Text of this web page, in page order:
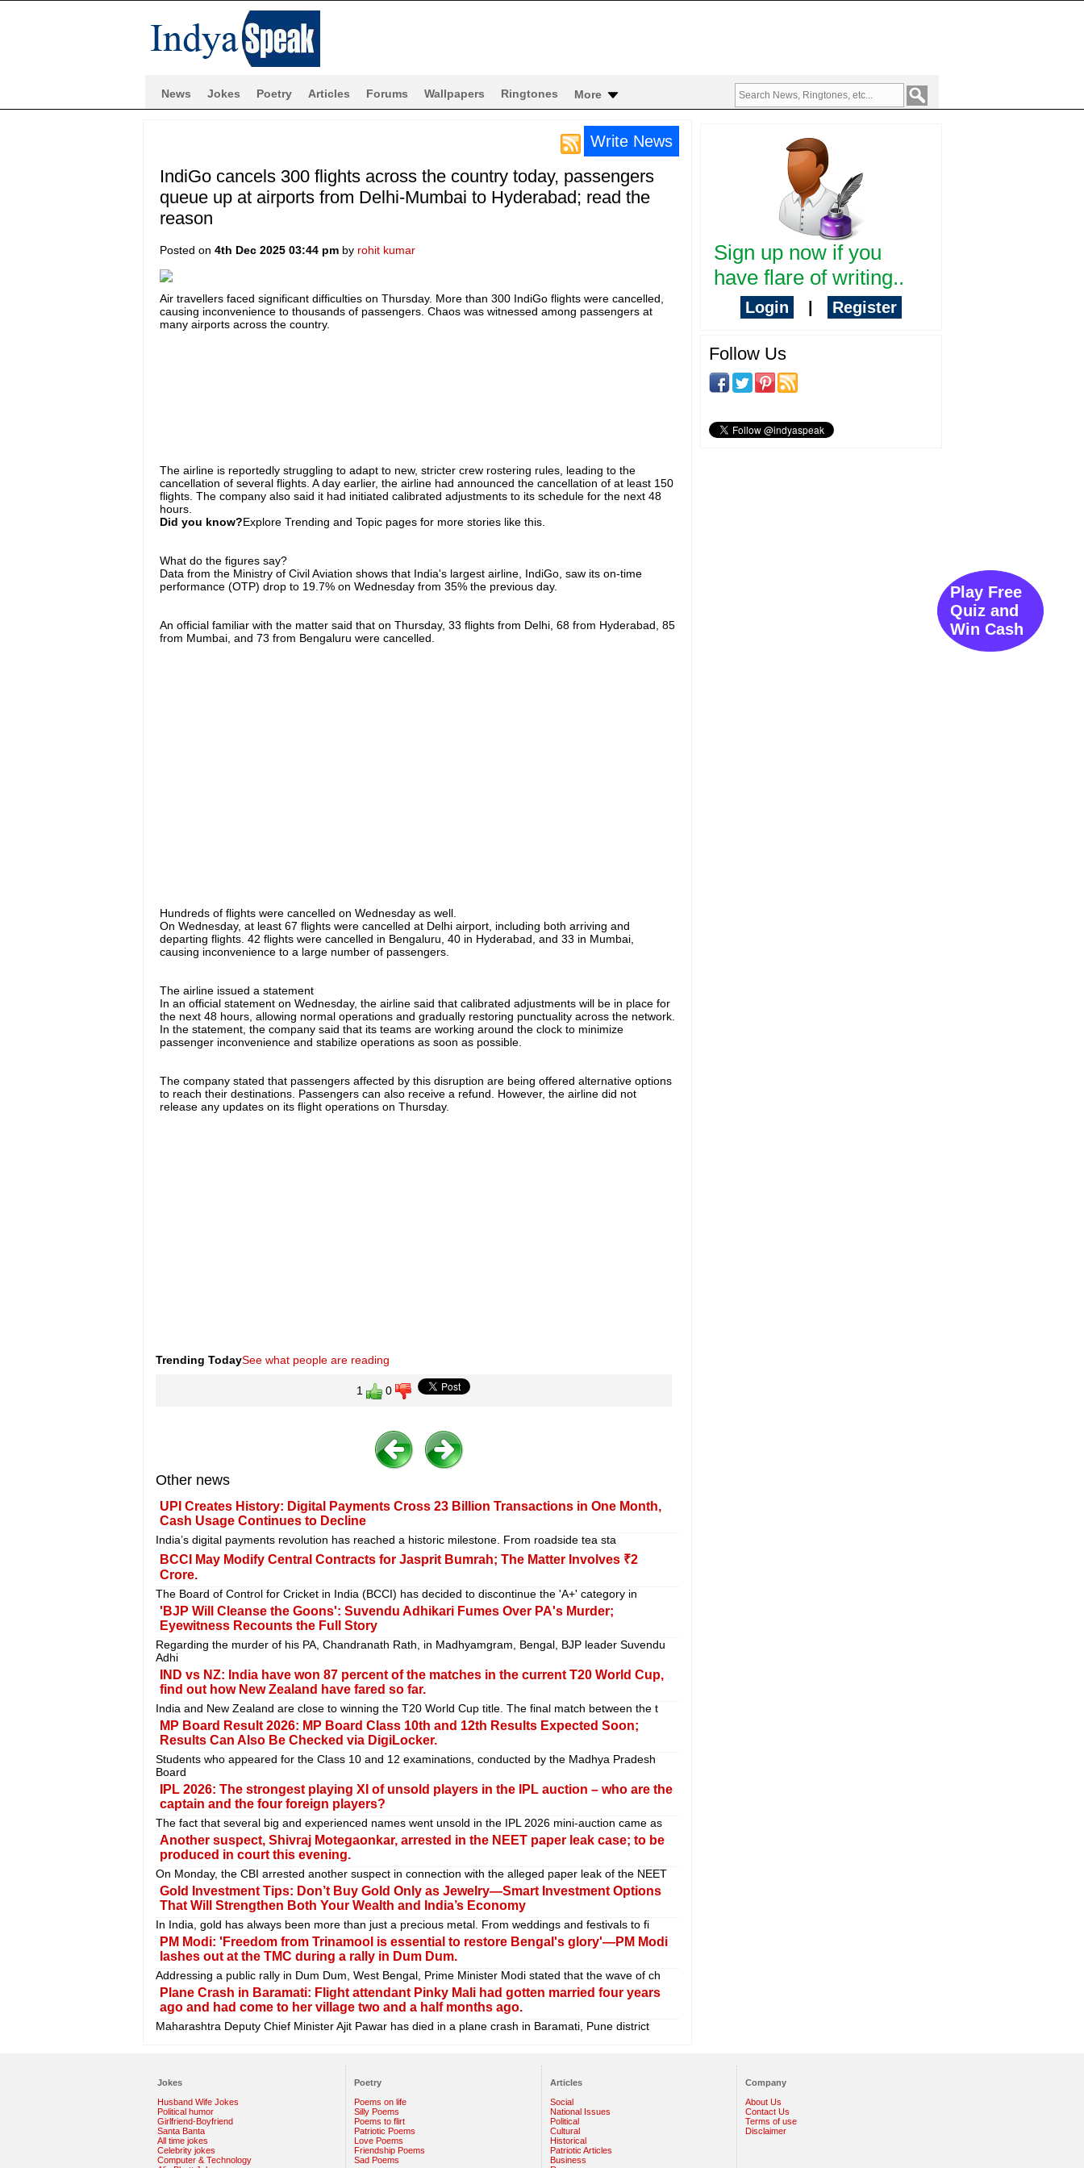
News Jokes Poetry Articles Forums Wallpapers Ringtones More
Write News
IndiGo cancels 300 flights across the country today, passengers
queue up at airports from Delhi-Mumbai to Hyderabad; read the
reason
Posted on 4th Dec 2025 03:44 pmby rohit kumar
Air travellers faced significant difficulties on Thursday. More than 300 IndiGo flights were cancelled,
causing inconvenience to thousands of passengers. Chaos was witnessed among passengers at
many airports across the country.
The airline is reportedly struggling to adapt to new, stricter crew rostering rules, leading to the
cancellation of several flights. A day earlier, the airline had announced the cancellation of at least 150
flights. The company also said it had initiated calibrated adjustments to its schedule for the next 48
hours.
Did you know?Explore Trending and Topic pages for more stories like this.
What do the figures say?
Data from the Ministry of Civil Aviation shows that India's largest airline, IndiGo, saw its on-time
performance (OTP) drop to 19.7% on Wednesday from 35% the previous day.
An official familiar with the matter said that on Thursday, 33 flights from Delhi, 68 from Hyderabad, 85
from Mumbai, and 73 from Bengaluru were cancelled.
Hundreds of flights were cancelled on Wednesday as well.
On Wednesday, at least 67 flights were cancelled at Delhi airport, including both arriving and
departing flights. 42 flights were cancelled in Bengaluru, 40 in Hyderabad, and 33 in Mumbai,
causing inconvenience to a large number of passengers.
The airline issued a statement
In an official statement on Wednesday, the airline said that calibrated adjustments will be in place for
the next 48 hours, allowing normal operations and gradually restoring punctuality across the network.
In the statement, the company said that its teams are working around the clock to minimize
passenger inconvenience and stabilize operations as soon as possible.
The company stated that passengers affected by this disruption are being offered alternative options
to reach their destinations. Passengers can also receive a refund. However, the airline did not
release any updates on its flight operations on Thursday.
Trending TodaySee what people are reading
1 0
Other news
UPI Creates History: Digital Payments Cross 23 Billion Transactions in One Month,
Cash Usage Continues to Decline
India’s digital payments revolution has reached a historic milestone. From roadside tea sta
BCCI May Modify Central Contracts for Jasprit Bumrah; The Matter Involves ₹2
Crore.
The Board of Control for Cricket in India (BCCI) has decided to discontinue the 'A+' category in
'BJP Will Cleanse the Goons': Suvendu Adhikari Fumes Over PA's Murder;
Eyewitness Recounts the Full Story
Regarding the murder of his PA, Chandranath Rath, in Madhyamgram, Bengal, BJP leader Suvendu
Adhi
IND vs NZ: India have won 87 percent of the matches in the current T20 World Cup,
find out how New Zealand have fared so far.
India and New Zealand are close to winning the T20 World Cup title. The final match between the t
MP Board Result 2026: MP Board Class 10th and 12th Results Expected Soon;
Results Can Also Be Checked via DigiLocker.
Students who appeared for the Class 10 and 12 examinations, conducted by the Madhya Pradesh
Board
IPL 2026: The strongest playing XI of unsold players in the IPL auction – who are the
captain and the four foreign players?
The fact that several big and experienced names went unsold in the IPL 2026 mini-auction came as
Another suspect, Shivraj Motegaonkar, arrested in the NEET paper leak case; to be
produced in court this evening.
On Monday, the CBI arrested another suspect in connection with the alleged paper leak of the NEET
Gold Investment Tips: Don’t Buy Gold Only as Jewelry—Smart Investment Options
That Will Strengthen Both Your Wealth and India’s Economy
In India, gold has always been more than just a precious metal. From weddings and festivals to fi
PM Modi: 'Freedom from Trinamool is essential to restore Bengal's glory'—PM Modi
lashes out at the TMC during a rally in Dum Dum.
Addressing a public rally in Dum Dum, West Bengal, Prime Minister Modi stated that the wave of ch
Plane Crash in Baramati: Flight attendant Pinky Mali had gotten married four years
ago and had come to her village two and a half months ago.
Maharashtra Deputy Chief Minister Ajit Pawar has died in a plane crash in Baramati, Pune district
Sign up now if you
have flare of writing..
Login Register
Follow Us
Jokes
Husband Wife Jokes
Political humor
Girlfriend-Boyfriend
Santa Banta
All time jokes
Celebrity jokes
Computer & Technology
Poetry
Poems on life
Silly Poems
Poems to flirt
Patriotic Poems
Love Poems
Friendship Poems
Sad Poems
Articles
Social
National Issues
Political
Cultural
Historical
Patriotic Articles
Business
Company
About Us
Contact Us
Terms of use
Disclaimer
Play Free
Quiz and
Win Cash